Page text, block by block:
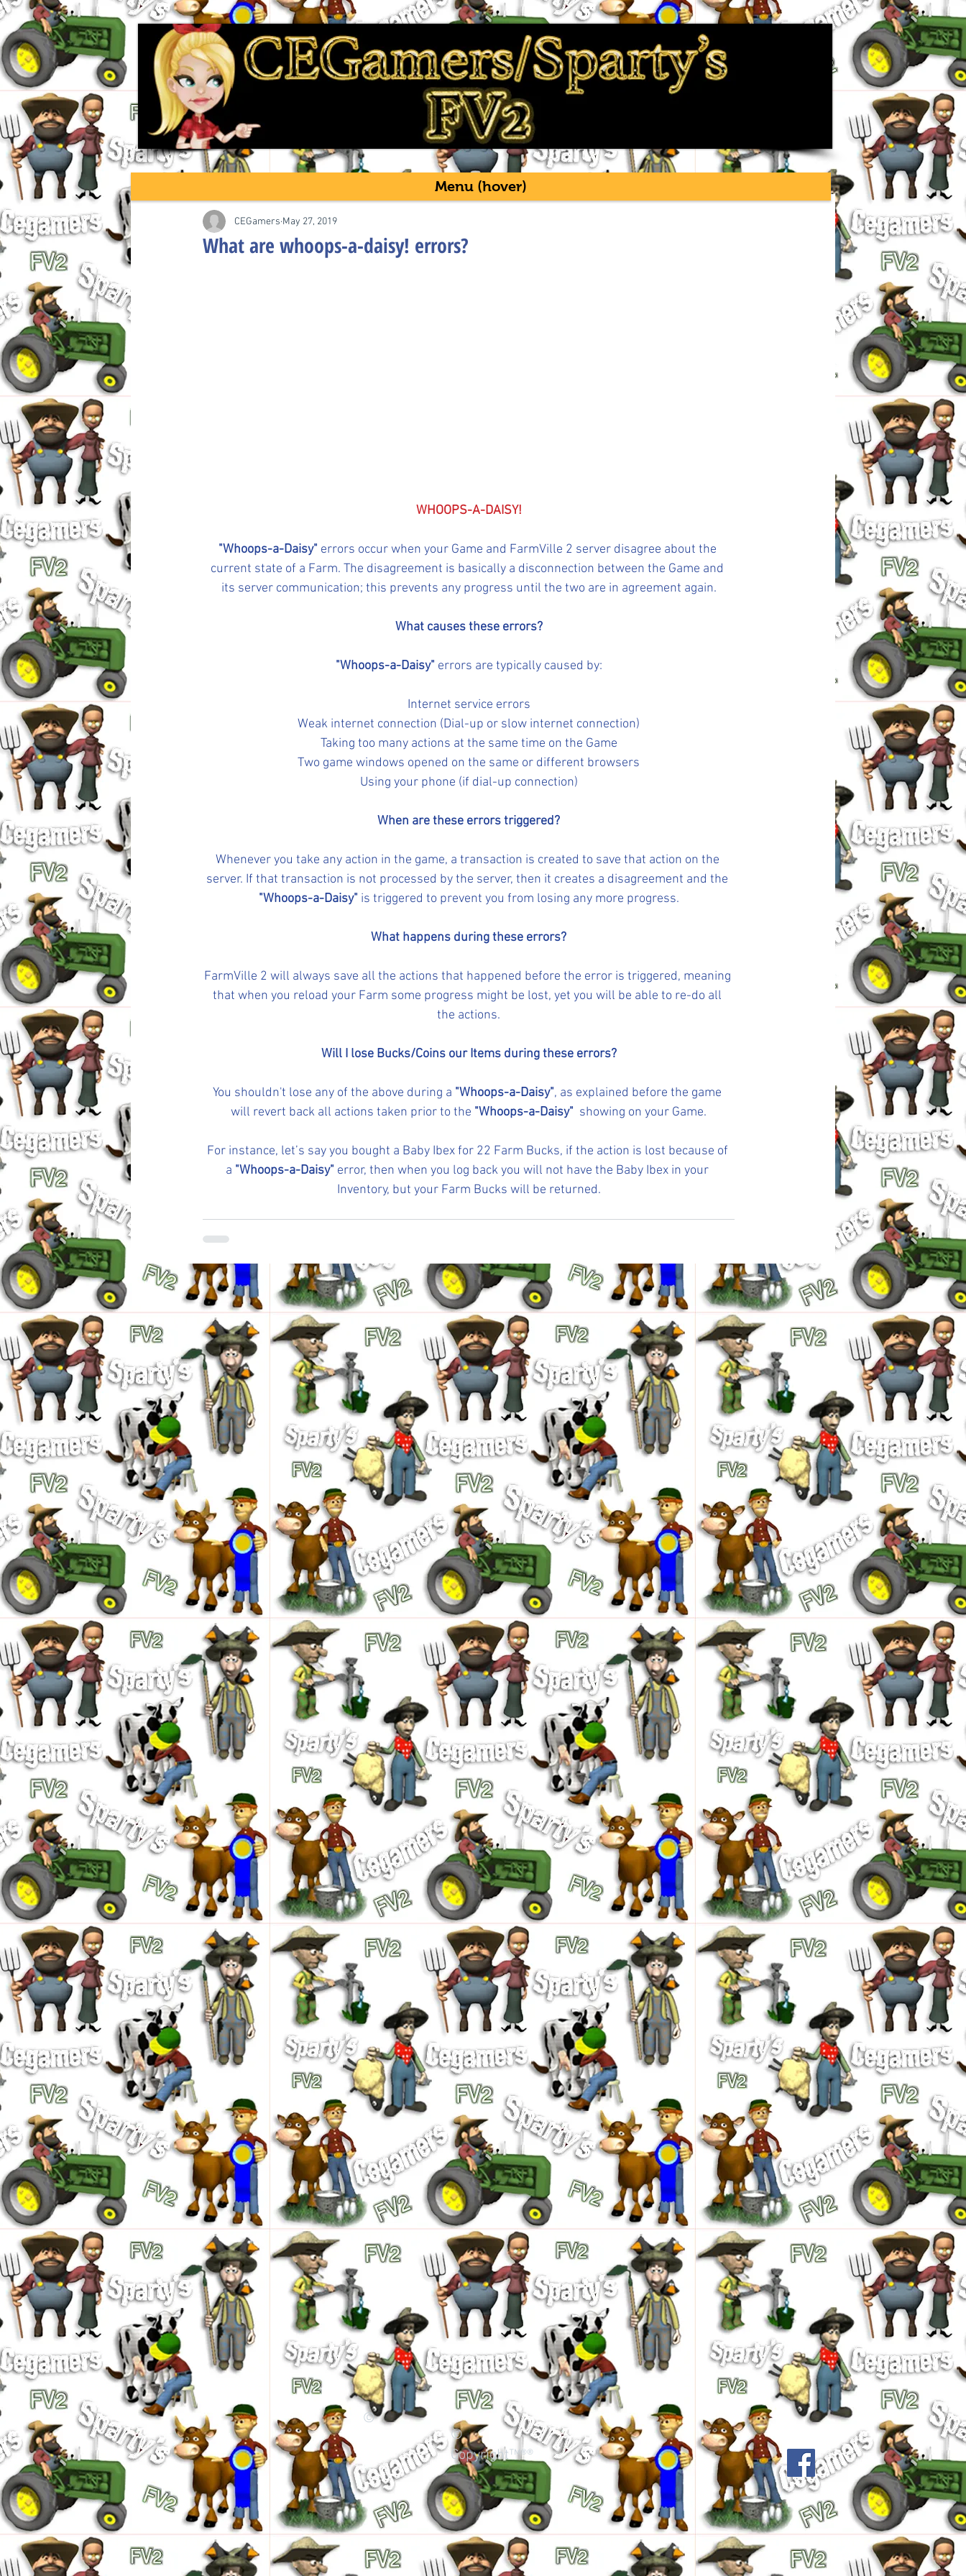
What are whoops-a-daisy! errors?
CEGamers May 27, 2019
WHOOPS-A-DAISY!
"Whoops-a-Daisy" errors occur when your Game and FarmVille 2 server disagree about the
current state of a Farm. The disagreement is basically a disconnection between the Game and
its server communication; this prevents any progress until the two are in agreement again.
What causes these errors?
"Whoops-a-Daisy" errors are typically caused by:
Internet service errors
Weak internet connection (Dial-up or slow internet connection)
Taking too many actions at the same time on the Game
Two game windows opened on the same or different browsers
Using your phone (if dial-up connection)
When are these errors triggered?
Whenever you take any action in the game, a transaction is created to save that action on the
server. If that transaction is not processed by the server, then it creates a disagreement and the
"Whoops-a-Daisy" is triggered to prevent you from losing any more progress.
What happens during these errors?
FarmVille 2 will always save all the actions that happened before the error is triggered, meaning
that when you reload your Farm some progress might be lost, yet you will be able to re-do all
the actions.
Will I lose Bucks/Coins our Items during these errors?
You shouldn't lose any of the above during a "Whoops-a-Daisy", as explained before the game
will revert back all actions taken prior to the "Whoops-a-Daisy" showing on your Game.
For instance, let’s say you bought a Baby Ibex for 22 Farm Bucks, if the action is lost because of
a "Whoops-a-Daisy" error, then when you log back you will not have the Baby Ibex in your
Inventory, but your Farm Bucks will be returned.
Menu (hover)
©
©
Copyright™®®